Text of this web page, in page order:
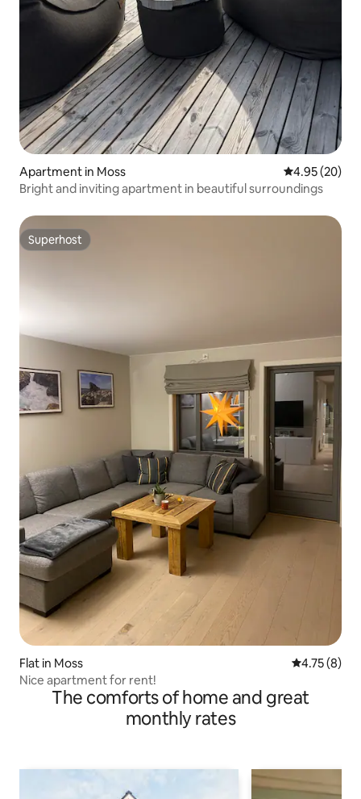
Apartment in Moss 4.95 out of 5
4.95 (20)
Bright and inviting apartment in beautiful surroundings
Superhost
Superhost
Flat in Moss 4.75 out of
4.75 (8)
Nice apartment for rent!
The comforts of home and great
monthly rates